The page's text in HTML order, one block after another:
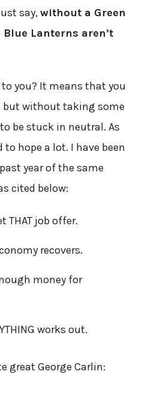
say,without a Green
Lanterns aren’t
you? It means that you
but without taking some
be stuck in neutral. As
to hope a lot. I have been
year of the same
cited below:
THAT job offer.
recovers.
money for
works out.
great George Carlin: